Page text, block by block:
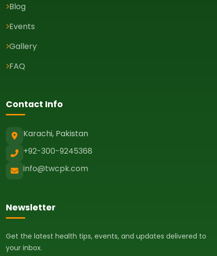
Blog
Events
Gallery
FAQ
Contact Info
Karachi, Pakistan
+92-300-9245368
info@twcpk.com
Newsletter
Get the latest health tips, events, and updates delivered to
your inbox.